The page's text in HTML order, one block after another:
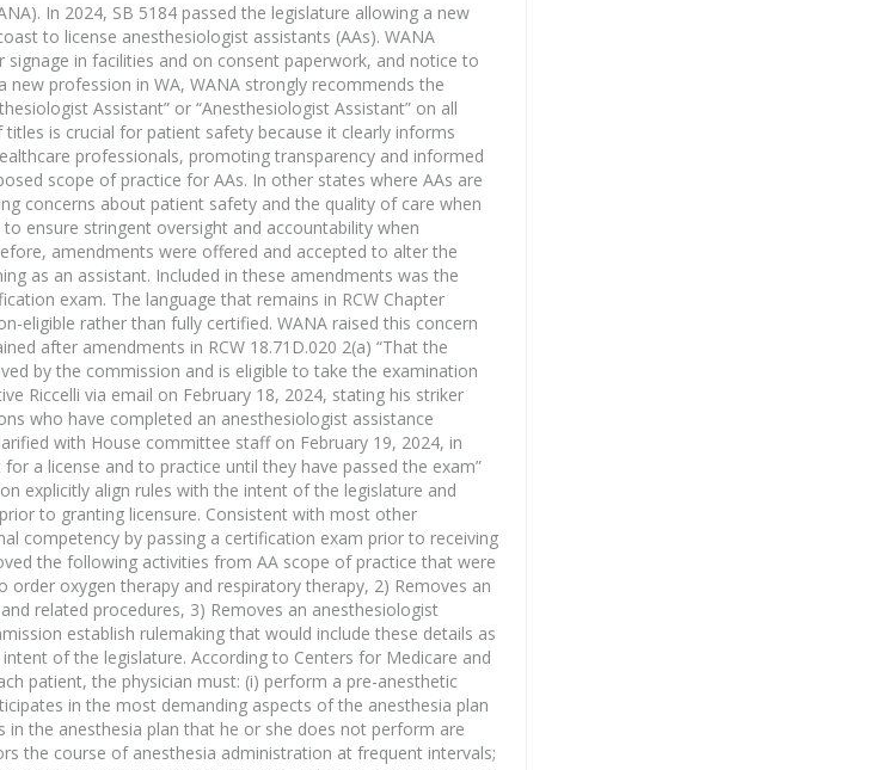
In 2024, SB 5184 passed the legislature allowing a new
to license anesthesiologist assistants (AAs). WANA
in facilities and on consent paperwork, and notice to
profession in WA, WANA strongly recommends the
Assistant” or “Anesthesiologist Assistant” on all
is crucial for patient safety because it clearly informs
professionals, promoting transparency and informed
scope of practice for AAs. In other states where AAs are
concerns about patient safety and the quality of care when
ensure stringent oversight and accountability when
amendments were offered and accepted to alter the
as an assistant. Included in these amendments was the
exam. The language that remains in RCW Chapter
eligible rather than fully certified. WANA raised this concern
after amendments in RCW 18.71D.020 2(a) “That the
by the commission and is eligible to take the examination
Riccelli via email on February 18, 2024, stating his striker
who have completed an anesthesiologist assistance
with House committee staff on February 19, 2024, in
a license and to practice until they have passed the exam”
explicitly align rules with the intent of the legislature and
to granting licensure. Consistent with most other
competency by passing a certification exam prior to receiving
the following activities from AA scope of practice that were
oxygen therapy and respiratory therapy, 2) Removes an
related procedures, 3) Removes an anesthesiologist
establish rulemaking that would include these details as
of the legislature. According to Centers for Medicare and
patient, the physician must: (i) perform a pre-anesthetic
in the most demanding aspects of the anesthesia plan
in the anesthesia plan that he or she does not perform are
the course of anesthesia administration at frequent intervals;